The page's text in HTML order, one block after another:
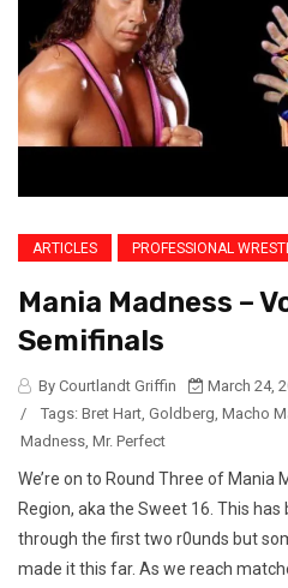
ARTICLES PROFESSIONAL
Mania Madness –
Semifinals
By Courtlandt Griffin
March 24,
/
Tags: Bret Hart, Goldberg, Macho
Madness, Mr. Perfect
We’re on to Round Three of Mania
Region, aka the Sweet 16. This
through the first two r0unds but
made it this far. As we reach